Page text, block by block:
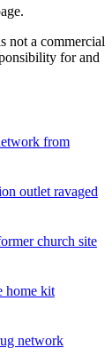
not a commercial
for and
from
outlet ravaged
church site
home kit
network